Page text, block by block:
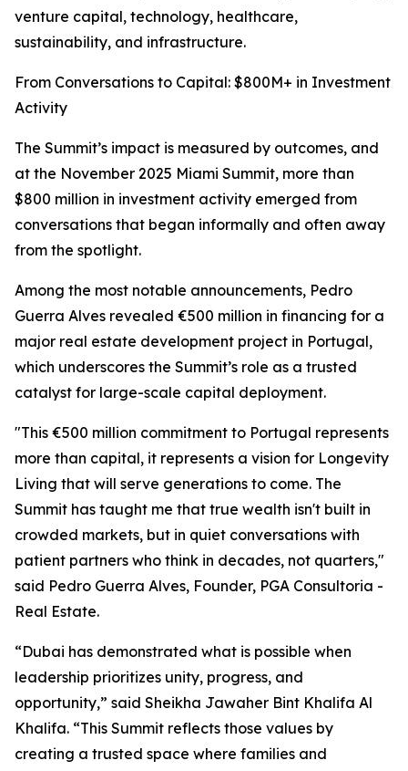
venture capital, technology, healthcare,
sustainability, and infrastructure.
From Conversations to Capital: $800M+ in Investment
Activity
The Summit’s impact is measured by outcomes, and
at the November 2025 Miami Summit, more than
$800 million in investment activity emerged from
conversations that began informally and often away
from the spotlight.
Among the most notable announcements, Pedro
Guerra Alves revealed €500 million in financing for a
major real estate development project in Portugal,
which underscores the Summit’s role as a trusted
catalyst for large-scale capital deployment.
"This €500 million commitment to Portugal represents
more than capital, it represents a vision for Longevity
Living that will serve generations to come. The
Summit has taught me that true wealth isn't built in
crowded markets, but in quiet conversations with
patient partners who think in decades, not quarters,"
said Pedro Guerra Alves, Founder, PGA Consultoria -
Real Estate.
“Dubai has demonstrated what is possible when
leadership prioritizes unity, progress, and
opportunity,” said Sheikha Jawaher Bint Khalifa Al
Khalifa. “This Summit reflects those values by
creating a trusted space where families and